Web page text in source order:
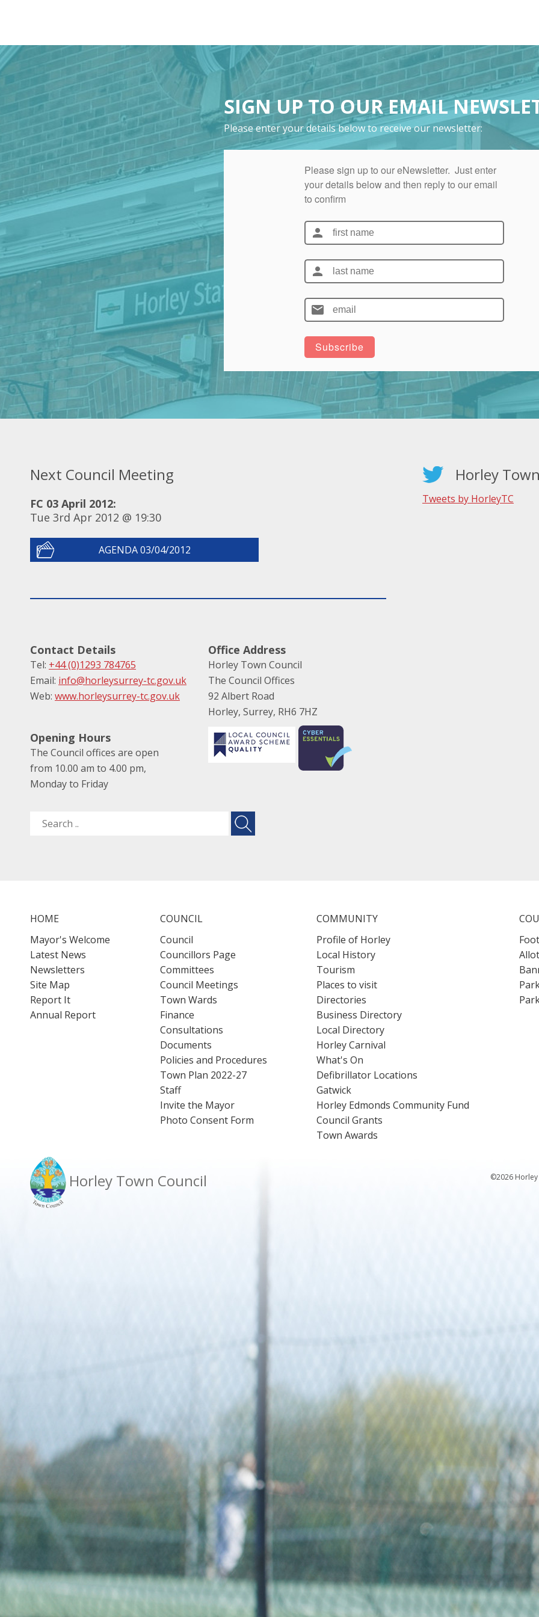
SIGN UP TO OUR EMAIL
Please enter your details below to receive our newsletter:
Next Council Meeting
FC 03 April 2012:
Tue 3rd Apr 2012 @ 19:30
AGENDA 03/04/2012
Contact Details
Tel: +44 (0)1293 784765
Email: info@horleysurrey-tc.gov.uk
Web: www.horleysurrey-tc.gov.uk
Office Address
Horley Town Council
The Council Offices
92 Albert Road
Horley, Surrey, RH6 7HZ
Opening Hours
The Council offices are open
from 10.00 am to 4.00 pm,
Monday to Friday
Horley
Tweets by HorleyTC
HOME
Mayor's Welcome
Latest News
Newsletters
Site Map
Report It
Annual Report
COUNCIL
Council
Councillors Page
Committees
Council Meetings
Town Wards
Finance
Consultations
Documents
Policies and Procedures
Town Plan 2022-27
Staff
Invite the Mayor
Photo Consent Form
COMMUNITY
Profile of Horley
Local History
Tourism
Places to visit
Directories
Business Directory
Local Directory
Horley Carnival
What's On
Defibrillator Locations
Gatwick
Horley Edmonds Community Fund
Council Grants
Town Awards
Horley Town Council ©2026